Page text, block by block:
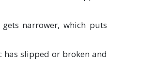
narrower, which puts
has slipped or broken and